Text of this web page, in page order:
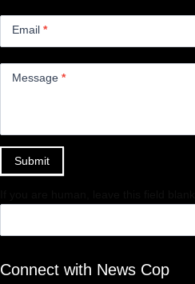
Email *
Message *
Submit
Connect with News Cop